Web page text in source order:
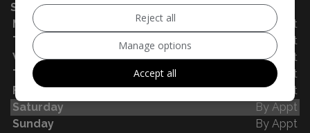
SALES
Monday
By Appt
Tuesday
By Appt
Wednesday
By Appt
Thursday
By Appt
Friday
By Appt
Saturday
By Appt
Sunday
By Appt
Reject all
Manage options
Accept all